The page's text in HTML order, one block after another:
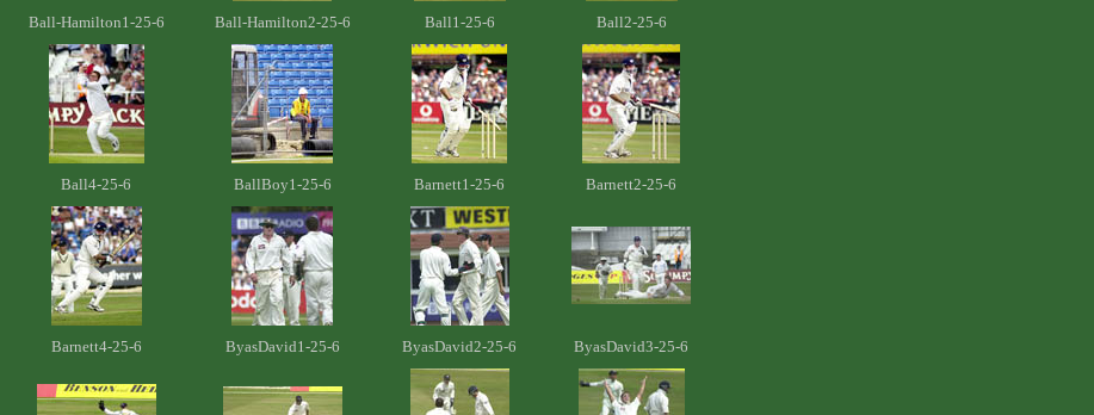
Ball-Hamilton1-25-6 Ball-Hamilton2-25-6 Ball1-25-6 Ball2-25-6
Ball4-25-6 BallBoy1-25-6 Barnett1-25-6 Barnett2-25-6
Barnett4-25-6 ByasDavid1-25-6 ByasDavid2-25-6 ByasDavid3-25-6